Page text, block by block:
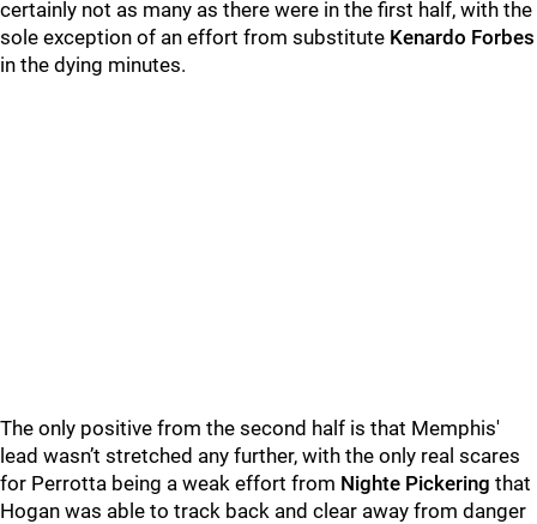
certainly not as many as there were in the first half, with the
sole exception of an effort from substitute Kenardo Forbes
in the dying minutes.
The only positive from the second half is that Memphis'
lead wasn’t stretched any further, with the only real scares
for Perrotta being a weak effort from Nighte Pickering that
Hogan was able to track back and clear away from danger